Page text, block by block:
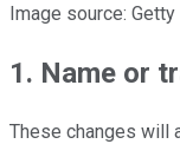
Image source:
1. Name or
These changes will